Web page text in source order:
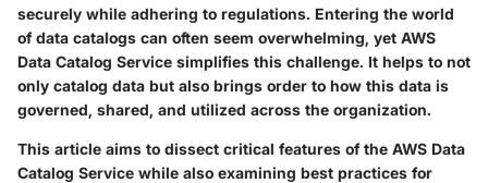
securely while adhering to regulations. Entering the world
of data catalogs can often seem overwhelming, yet AWS
Data Catalog Service simplifies this challenge. It helps to not
only catalog data but also brings order to how this data is
governed, shared, and utilized across the organization.
This article aims to dissect critical features of the AWS Data
Catalog Service while also examining best practices for